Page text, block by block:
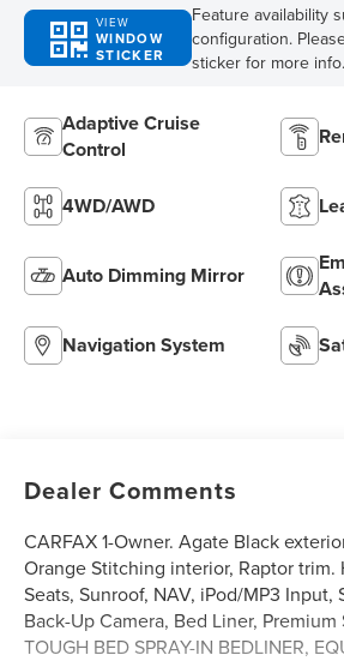
VIEW
WINDOW
STICKER
Feature availability
configuration.
sticker for more info.
Adaptive Cruise
Control
4WD/AWD
Auto Dimming Mirror
Navigation System
Dealer Comments
CARFAX 1-Owner. Agate Black
Orange Stitching interior, Raptor trim.
Seats, Sunroof, NAV, iPod/MP3 Input,
Back-Up Camera, Bed Liner, Premium
TOUGH BED SPRAY-IN BEDLINER,